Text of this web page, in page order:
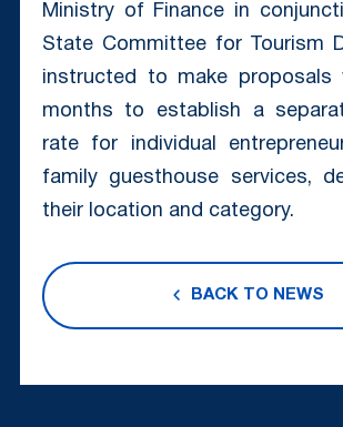
Ministry of Finance in
State Committee for Tourism
instructed to make proposals
months to establish a
rate for individual
family guesthouse services,
their location and category.
BACK TO NEWS